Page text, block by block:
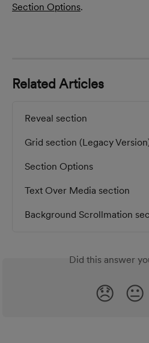
Section Options.
Related Articles
Reveal section
Grid section (Legacy
Section Options
Text Over Media section
Background Scrollmation
Did this answer
😞 😐